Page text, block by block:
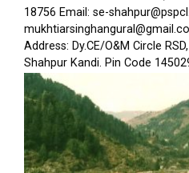
18756 Email: se-
Address: Dy.CE/O&M Circle
Shahpur Kandi. Pin Code